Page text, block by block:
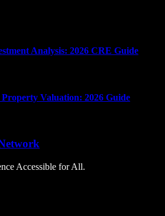
Analysis: 2026 CRE Guide
Valuation: 2026 Guide
Accessible for All.